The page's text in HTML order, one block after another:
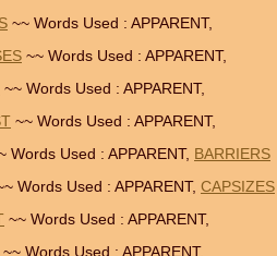
~~ Words Used : APPARENT,
~~ Words Used : APPARENT,
~~ Words Used : APPARENT,
~~ Words Used : APPARENT,
Words Used : APPARENT, BARRIERS
Words Used : APPARENT, CAPSIZES
~~ Words Used : APPARENT,
~~ Words Used : APPARENT,